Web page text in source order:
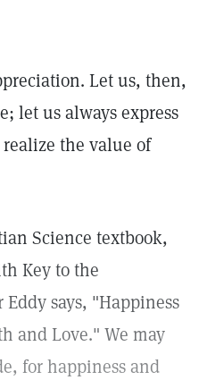
Let us, then,
let us always express
the value of
Science textbook,
Key to the
says, "Happiness
and Love." We may
for happiness and